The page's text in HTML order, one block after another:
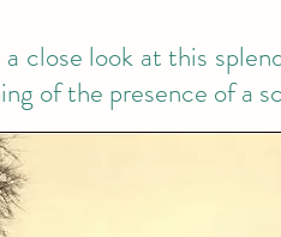
a close look at this
of the presence of a